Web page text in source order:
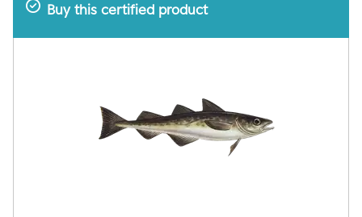
Buy this certified product